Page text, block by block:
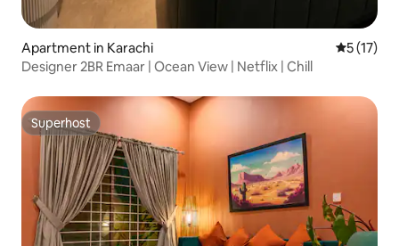
Apartment in Karachi 5 out of 5
5 (17)
Designer 2BR Emaar | Ocean View | Netflix | Chill
Superhost
Superhost